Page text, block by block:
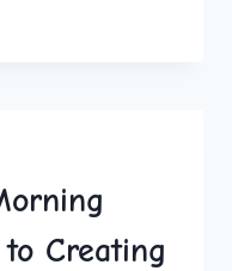
Creating